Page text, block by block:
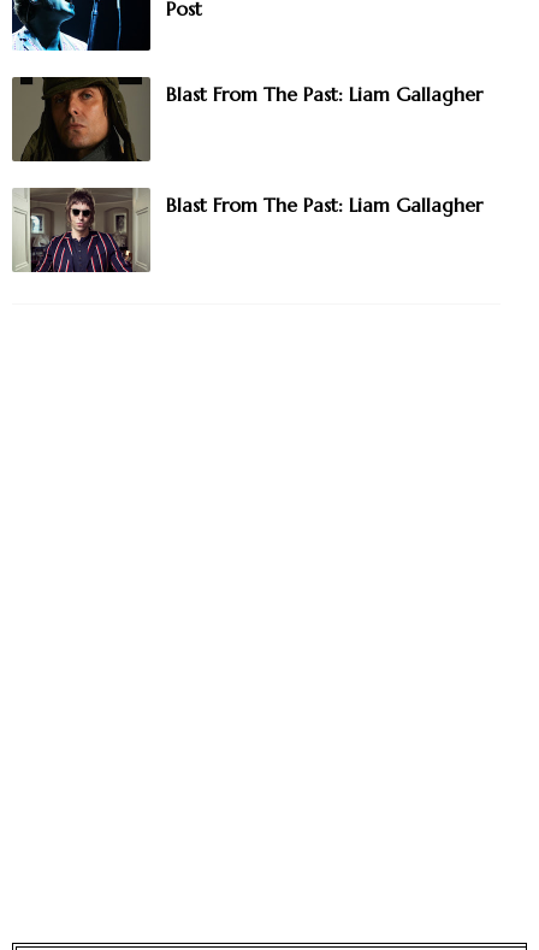
Post
Blast From The Past: Liam Gallagher
Blast From The Past: Liam Gallagher